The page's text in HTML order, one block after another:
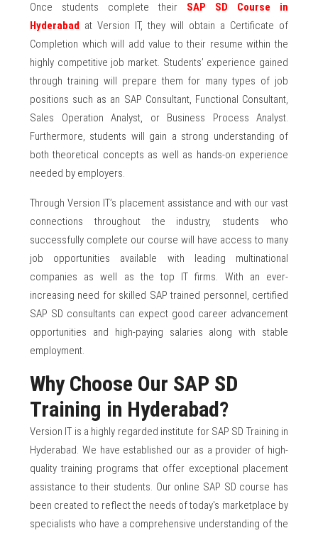
Once students complete their SAP SD Course in
Hyderabad at Version IT, they will obtain a Certificate of
Completion which will add value to their resume within the
highly competitive job market. Students’ experience gained
through training will prepare them for many types of job
positions such as an SAP Consultant, Functional Consultant,
Sales Operation Analyst, or Business Process Analyst.
Furthermore, students will gain a strong understanding of
both theoretical concepts as well as hands-on experience
needed by employers.
Through Version IT’s placement assistance and with our vast
connections throughout the industry, students who
successfully complete our course will have access to many
job opportunities available with leading multinational
companies as well as the top IT firms. With an ever-
increasing need for skilled SAP trained personnel, certified
SAP SD consultants can expect good career advancement
opportunities and high-paying salaries along with stable
employment.
Why Choose Our SAP SD
Training in Hyderabad?
Version IT is a highly regarded institute for SAP SD Training in
Hyderabad. We have established our as a provider of high-
quality training programs that offer exceptional placement
assistance to their students. Our online SAP SD course has
been created to reflect the needs of today's marketplace by
specialists who have a comprehensive understanding of the